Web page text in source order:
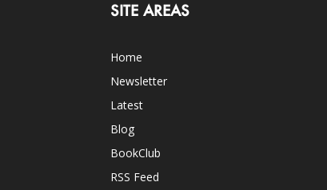
SITE AREAS
Home
Newsletter
Latest
Blog
BookClub
RSS Feed